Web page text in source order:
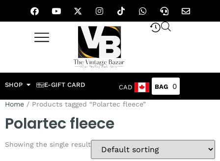
SHOP E-GIFT CARD CAD 0
Home / Products tagged “Polartec fleece”
Polartec fleece
Showing the single result